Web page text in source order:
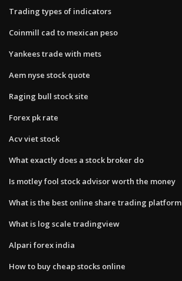
Trading types of indicators
Coinmill cad to mexican peso
Yankees trade with mets
Aem nyse stock quote
Raging bull stock site
Forex pk rate
Acv viet stock
What exactly does a stock broker do
Is motley fool stock advisor worth the money
What is the best online share trading platform
What is log scale tradingview
Alpari forex india
How to buy cheap stocks online